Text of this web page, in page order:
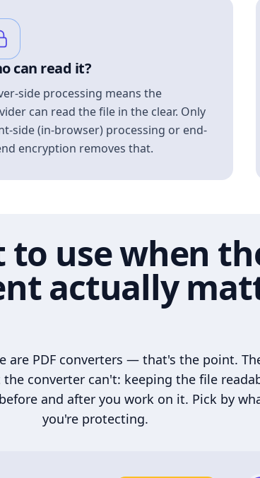
can read it?
side processing means the
can read the file in the clear. Only
side (in-browser) processing or end-
encryption removes that.
to use when
actually
are PDF converters — that's the point.
converter can't: keeping the file
and after you work on it. Pick by
you're protecting.